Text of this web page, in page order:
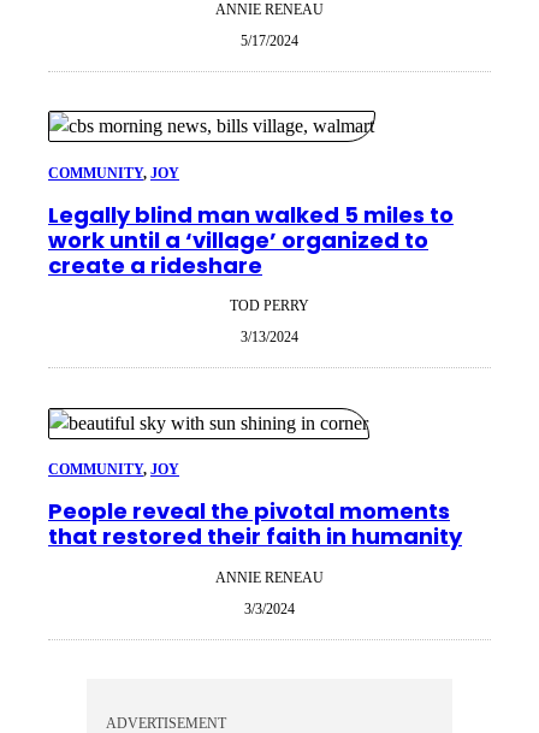
ANNIE RENEAU
5/17/2024
COMMUNITY, JOY
Legally blind man walked 5 miles to
work until a ‘village’ organized to
create a rideshare
TOD PERRY
3/13/2024
COMMUNITY, JOY
People reveal the pivotal moments
that restored their faith in humanity
ANNIE RENEAU
3/3/2024
ADVERTISEMENT